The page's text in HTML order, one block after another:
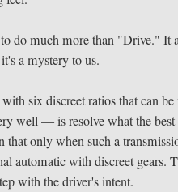
do much more than "Drive." It
a mystery to us.
six discreet ratios that can
well — is resolve what the
that only when such a
automatic with discreet gears.
with the driver's intent.